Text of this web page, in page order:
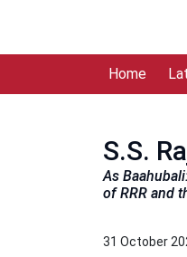
Home
S.S.
As
of RRR and
31 October